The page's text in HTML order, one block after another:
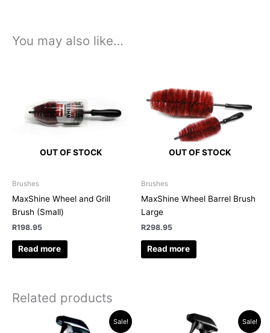
You may also like…
OUT OF STOCK
Brushes
MaxShine Wheel and Grill
Brush (Small)
R198.95
Read more
OUT OF STOCK
Brushes
MaxShine Wheel Barrel Brush
Large
R298.95
Read more
Related products
Sale!
Original
price
Current
price
Sale!
Original Current
price